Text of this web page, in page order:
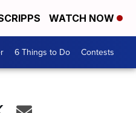
WATCH NOW
6 Things to Do Contests